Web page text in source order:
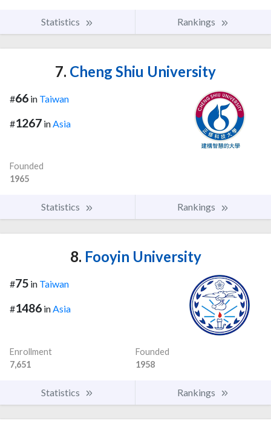
Statistics Rankings
7. Cheng Shiu University
#66 in Taiwan
#1267 inAsia
Founded
1965
Statistics Rankings
8. Fooyin University
#75 in Taiwan
#1486 inAsia
Enrollment
7,651
Founded
1958
Statistics Rankings